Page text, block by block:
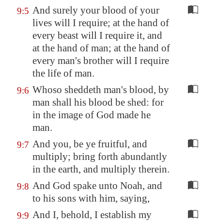
9:5 And surely your blood of your
lives will I require; at the hand of
every beast will I require it, and
at the hand of man; at the hand of
every man's brother will I require
the life of man.
9:6 Whoso sheddeth man's blood, by
man shall his blood be shed: for
in the image of God made he
man.
9:7 And you, be ye fruitful, and
multiply; bring forth abundantly
in the earth, and multiply therein.
9:8 And God spake unto Noah, and
to his sons with him, saying,
9:9 And I, behold, I establish my